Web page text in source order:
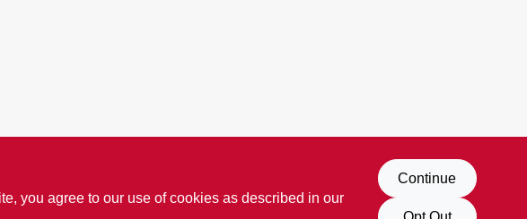
you agree to our use of cookies as described in our
Continue